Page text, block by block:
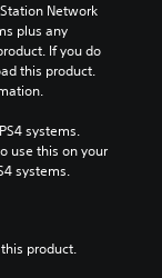
Network
plus any
If you do
this product.
systems.
use this on your
systems.
product.